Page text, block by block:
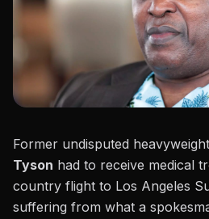
Former undisputed
Tyson had to receive medical
country flight to Los Angeles
suffering from what a